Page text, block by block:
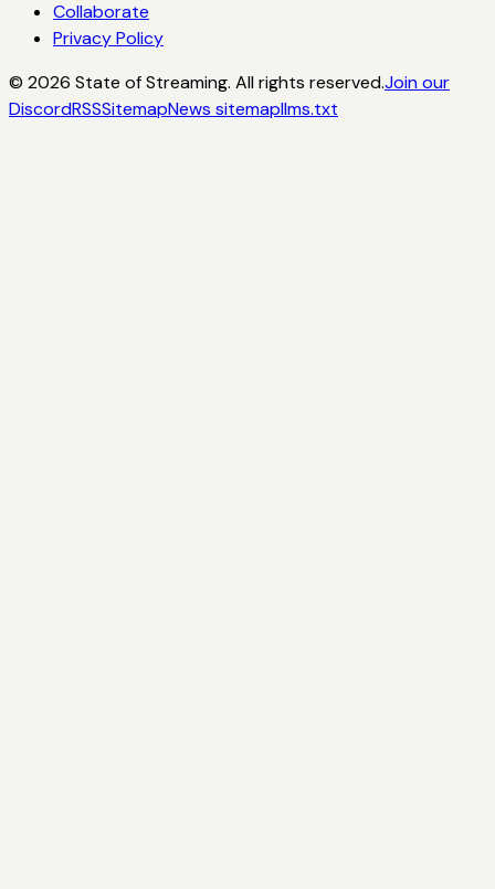
Collaborate
Privacy Policy
© 2026 State of Streaming. All rights reserved.Join our
DiscordRSSSitemapNews sitemapllms.txt